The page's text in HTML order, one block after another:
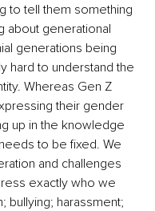
to tell them something
about generational
generations being
hard to understand the
Whereas Gen Z
their gender
up in the knowledge
to be fixed. We
and challenges
exactly who we
bullying; harassment;